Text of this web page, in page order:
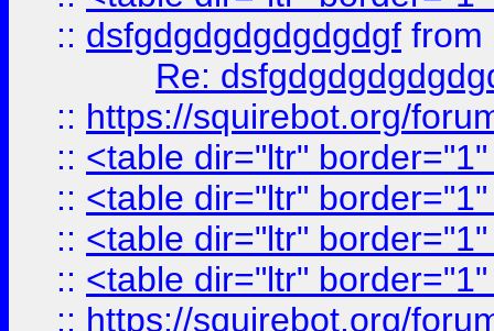
:: dsfgdgdgdgdgdgdgf from
Re:
:: https://squirebot.org/
:: <table dir="ltr"
:: <table dir="ltr"
:: <table dir="ltr"
:: <table dir="ltr"
:: https://squirebot.org/